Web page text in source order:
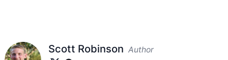
Scott Robinson Author